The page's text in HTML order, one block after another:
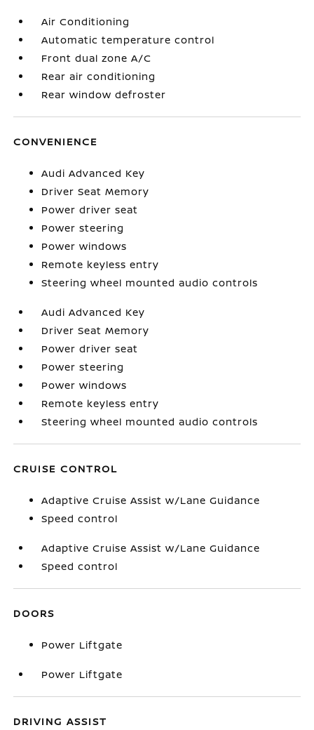
Air Conditioning
Automatic temperature control
Front dual zone A/C
Rear air conditioning
Rear window defroster
CONVENIENCE
Audi Advanced Key
Driver Seat Memory
Power driver seat
Power steering
Power windows
Remote keyless entry
Steering wheel mounted audio controls
Audi Advanced Key
Driver Seat Memory
Power driver seat
Power steering
Power windows
Remote keyless entry
Steering wheel mounted audio controls
CRUISE CONTROL
Adaptive Cruise Assist w/Lane Guidance
Speed control
Adaptive Cruise Assist w/Lane Guidance
Speed control
DOORS
Power Liftgate
Power Liftgate
DRIVING ASSIST